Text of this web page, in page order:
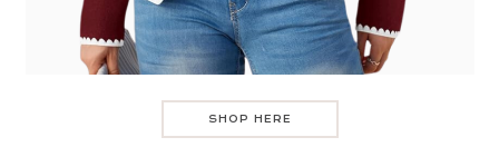
SHOP HERE